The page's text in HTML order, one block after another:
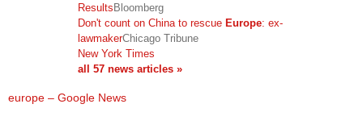
ResultsBloomberg
Don't count on China to rescue Europe: ex-
lawmakerChicago Tribune
New York Times
all 57 news articles »
europe – Google News